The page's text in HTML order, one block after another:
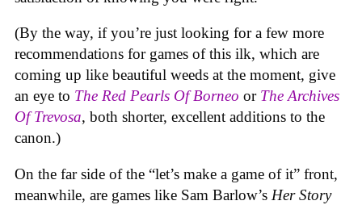
(By the way, if you’re just looking for a few more
recommendations for games of this ilk, which are
coming up like beautiful weeds at the moment, give
an eye to The Red Pearls Of Borneo or The Archives
Of Trevosa, both shorter, excellent additions to the
canon.)
On the far side of the “let’s make a game of it” front,
meanwhile, are games like Sam Barlow’s Her Story